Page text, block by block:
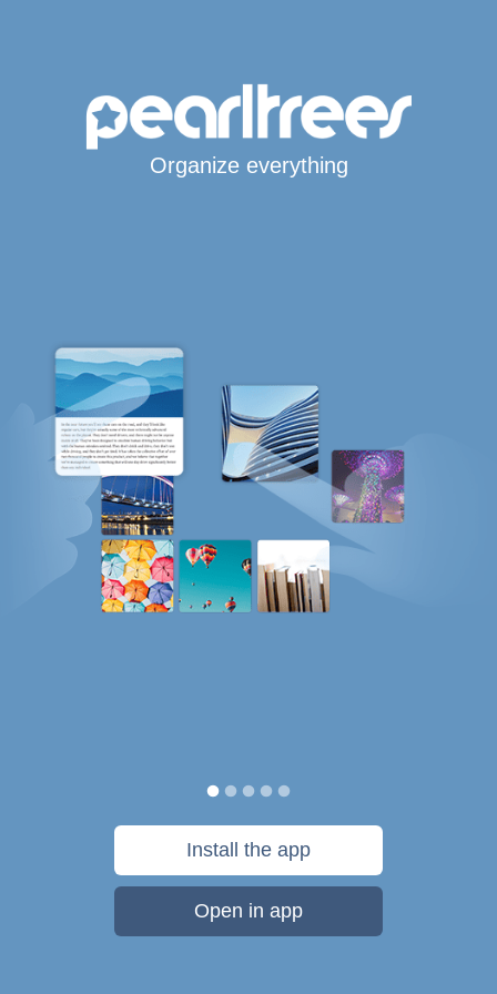
Organize everything
Install the app
Open in app